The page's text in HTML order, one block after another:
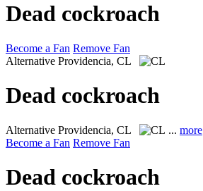
Dead cockroach
Become a Fan Remove Fan
Alternative Providencia, CL
Dead cockroach
Alternative Providencia, CL ... more
Become a Fan Remove Fan
Dead cockroach